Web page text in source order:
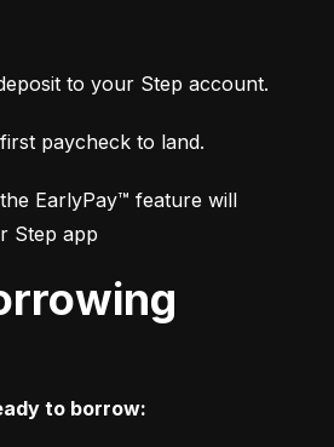
to your Step account.
paycheck to land.
EarlyPay™ feature will
Step app
to borrow: